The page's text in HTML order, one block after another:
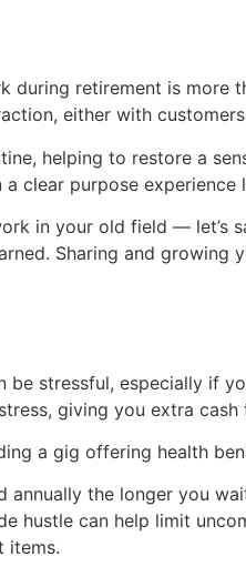
during retirement is more
either with
helping to restore a
clear purpose
in your old field —
Sharing and
stressful, especially if
giving you extra
a gig offering health
annually the longer you
hustle can help limit
items.